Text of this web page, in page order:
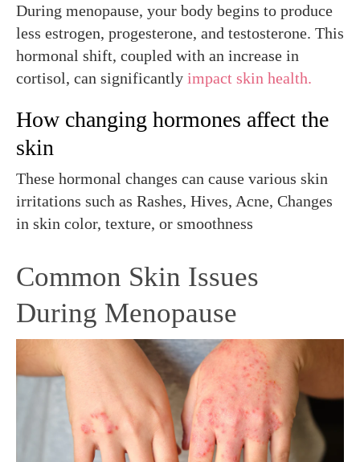
During menopause, your body begins to produce
less estrogen, progesterone, and testosterone. This
hormonal shift, coupled with an increase in
cortisol, can significantly impact skin health.
How changing hormones affect the
skin
These hormonal changes can cause various skin
irritations such as Rashes, Hives, Acne, Changes
in skin color, texture, or smoothness
Common Skin Issues
During Menopause